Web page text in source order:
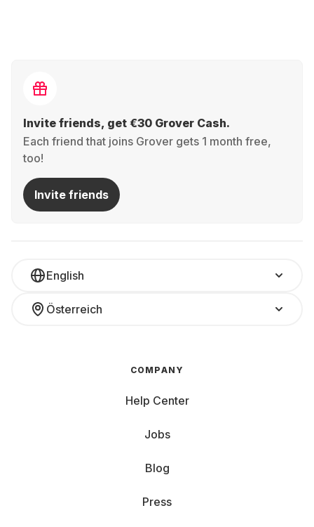
Invite friends, get €30 Grover Cash.
Each friend that joins Grover gets 1 month free,
too!
Invite friends
English
Österreich
COMPANY
Help Center
Jobs
Blog
Press